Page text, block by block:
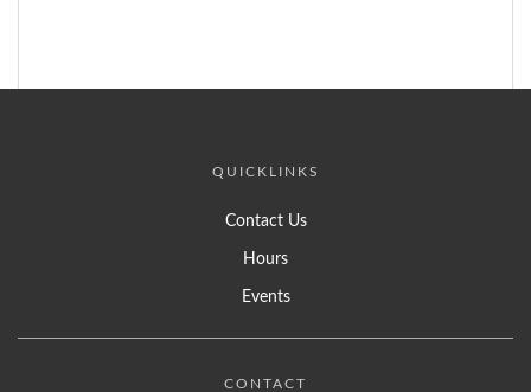
QUICKLINKS
Contact Us
Hours
Events
CONTACT